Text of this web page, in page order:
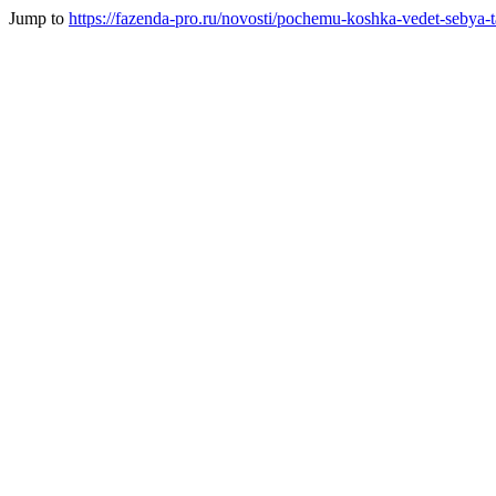
Jump to https://fazenda-pro.ru/novosti/pochemu-koshka-vedet-